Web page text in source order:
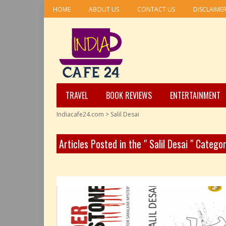
HOME ABOUT US CONTACT US DISCLAIMER
TRAVEL BOOK REVIEWS ENTERTAINMENT
Indiacafe24.com > Salil Desai
Articles Posted in the " Salil Desai "